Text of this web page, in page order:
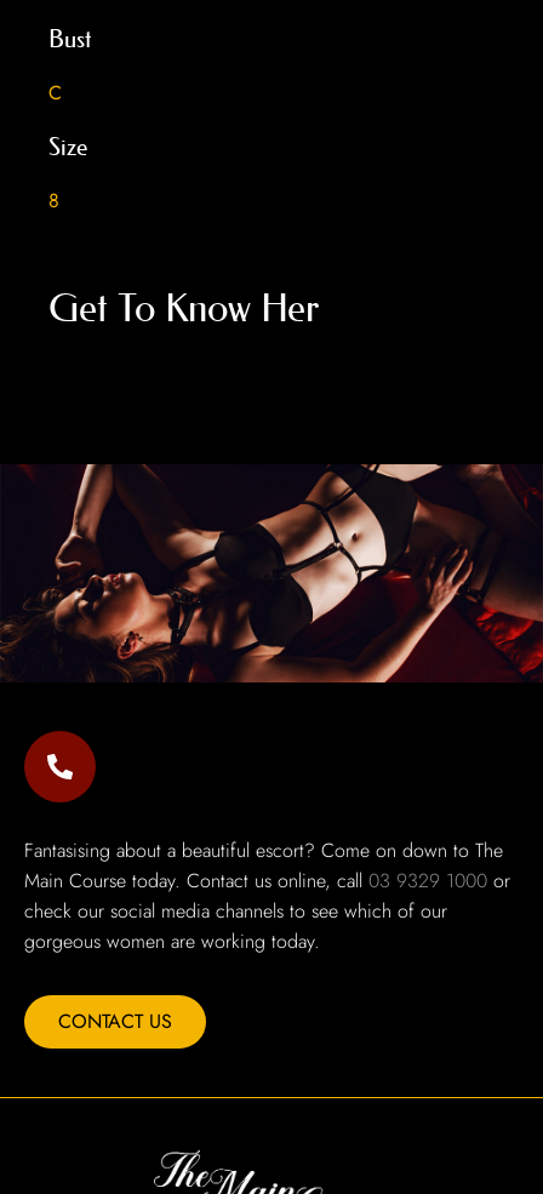
Bust
C
Size
8
Get To Know Her
Fantasising about a beautiful escort? Come on down to The
Main Course today. Contact us online, call 03 9329 1000 or
check our social media channels to see which of our
gorgeous women are working today.
CONTACT US